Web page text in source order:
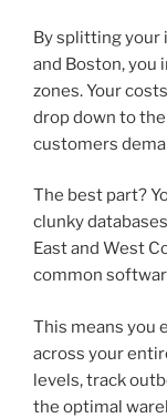
By splitting your
and Boston, you
zones. Your
drop down to
customers
The best part?
clunky
East and West
common
This means you
across your
levels, track
the optimal